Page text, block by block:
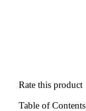
Rate this product
Table of Contents